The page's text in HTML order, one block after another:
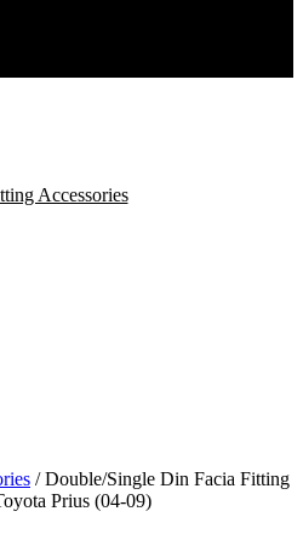
Accessories
/ Double/Single Din Facia Fitting
Prius (04-09)